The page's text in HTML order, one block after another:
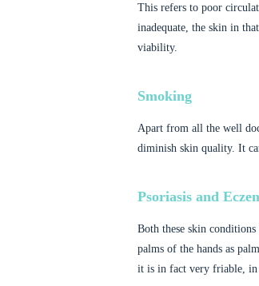
This refers to poor
inadequate, the skin in
viability.
Smoking
Apart from all the well
diminish skin quality. It
Psoriasis and
Both these skin
palms of the hands as
it is in fact very friable, in